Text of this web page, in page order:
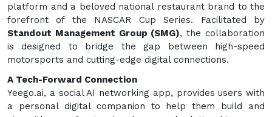
platform and a beloved national restaurant brand to the
forefront of the NASCAR Cup Series. Facilitated by
Standout Management Group (SMG), the collaboration
is designed to bridge the gap between high-speed
motorsports and cutting-edge digital connections.
A Tech-Forward Connection
Yeego.ai, a social AI networking app, provides users with
a personal digital companion to help them build and